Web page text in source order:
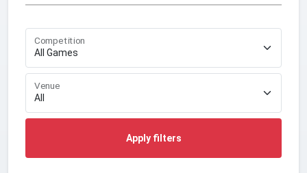
Competition
Venue
Apply filters